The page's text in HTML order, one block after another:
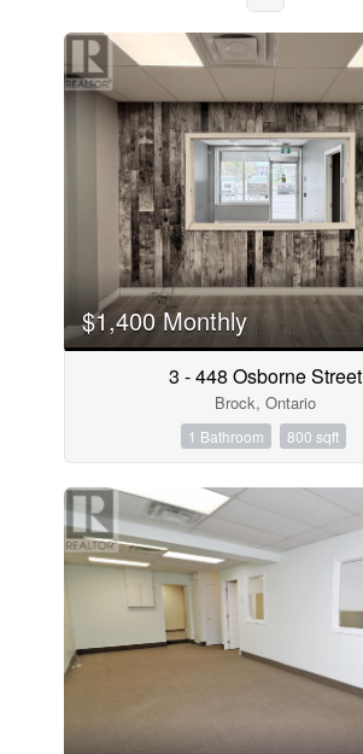
$1,400 Monthly
3 - 448 Osborne Street
Brock, Ontario
1 Bathroom 800 sqft